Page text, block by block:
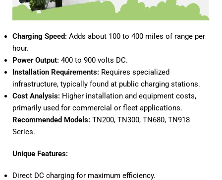
Charging Speed: Adds about 100 to 400 miles of range per
hour.
Power Output: 400 to 900 volts DC.
Installation Requirements: Requires specialized
infrastructure, typically found at public charging stations.
Cost Analysis: Higher installation and equipment costs,
primarily used for commercial or fleet applications.
Recommended Models: TN200, TN300, TN680, TN918
Series.
Unique Features:
Direct DC charging for maximum efficiency.